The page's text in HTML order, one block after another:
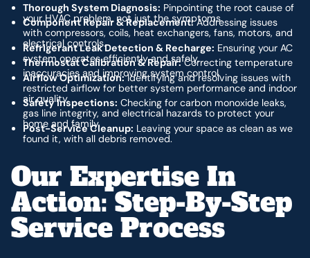
Thorough System Diagnosis: Pinpointing the root cause of
your HVAC problem, not just the symptoms.
Component Repair & Replacement:Addressing issues
with compressors, coils, heat exchangers, fans, motors, and
electrical controls.
Refrigerant Leak Detection & Recharge: Ensuring your AC
system operates efficiently and safely.
Thermostat Calibration & Repair:Correcting temperature
inaccuracies and improving system control.
Airflow Optimization:Identifying and resolving issues with
restricted airflow for better system performance and indoor
air quality.
Safety Inspections: Checking for carbon monoxide leaks,
gas line integrity, and electrical hazards to protect your
home and family.
Post-Service Cleanup: Leaving your space as clean as we
found it, with all debris removed.
Our Expertise In
Action: Step-By-Step
Service Process